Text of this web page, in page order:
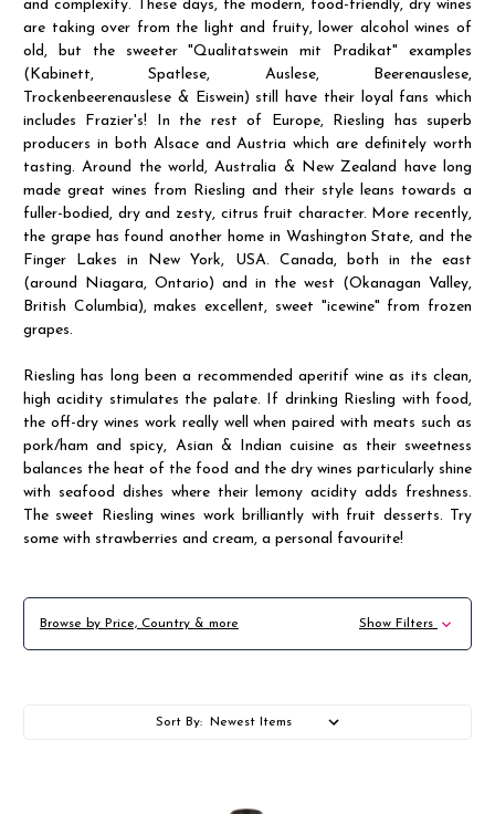
and complexity. These days, the modern, food-friendly, dry wines
are taking over from the light and fruity, lower alcohol wines of
old, but the sweeter "Qualitatswein mit Pradikat" examples
(Kabinett, Spatlese, Auslese, Beerenauslese,
Trockenbeerenauslese & Eiswein) still have their loyal fans which
includes Frazier's! In the rest of Europe, Riesling has superb
producers in both Alsace and Austria which are definitely worth
tasting. Around the world, Australia & New Zealand have long
made great wines from Riesling and their style leans towards a
fuller-bodied, dry and zesty, citrus fruit character. More recently,
the grape has found another home in Washington State, and the
Finger Lakes in New York, USA. Canada, both in the east
(around Niagara, Ontario) and in the west (Okanagan Valley,
British Columbia), makes excellent, sweet "icewine" from frozen
grapes.
Riesling has long been a recommended aperitif wine as its clean,
high acidity stimulates the palate. If drinking Riesling with food,
the off-dry wines work really well when paired with meats such as
pork/ham and spicy, Asian & Indian cuisine as their sweetness
balances the heat of the food and the dry wines particularly shine
with seafood dishes where their lemony acidity adds freshness.
The sweet Riesling wines work brilliantly with fruit desserts. Try
some with strawberries and cream, a personal favourite!
Browse by Price, Country & more Show Filters
Sort By: